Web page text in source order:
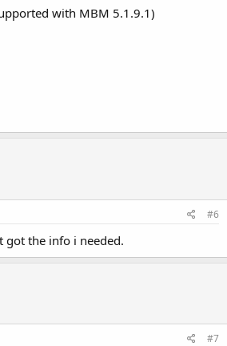
with MBM 5.1.9.1)
#6
the info i needed.
#7